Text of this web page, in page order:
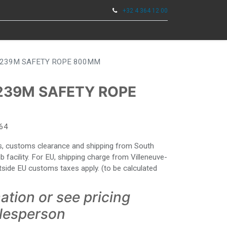
+32 4 364 12 00
SAFETY ROPE 800MM
SAFETY ROPE
customs clearance and shipping from South
facility. For EU, shipping charge from Villeneuve-
EU customs taxes apply. (to be calculated
or see pricing